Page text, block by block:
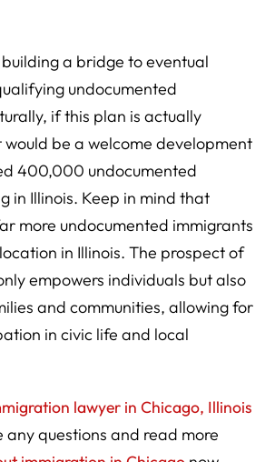
a bridge to eventual
undocumented
if this plan is actually
be a welcome development
400,000 undocumented
in Illinois. Keep in mind that
more undocumented immigrants
in Illinois. The prospect of
empowers individuals but also
and communities, allowing for
in civic life and local
lawyer in Chicago, Illinois
any questions and read more